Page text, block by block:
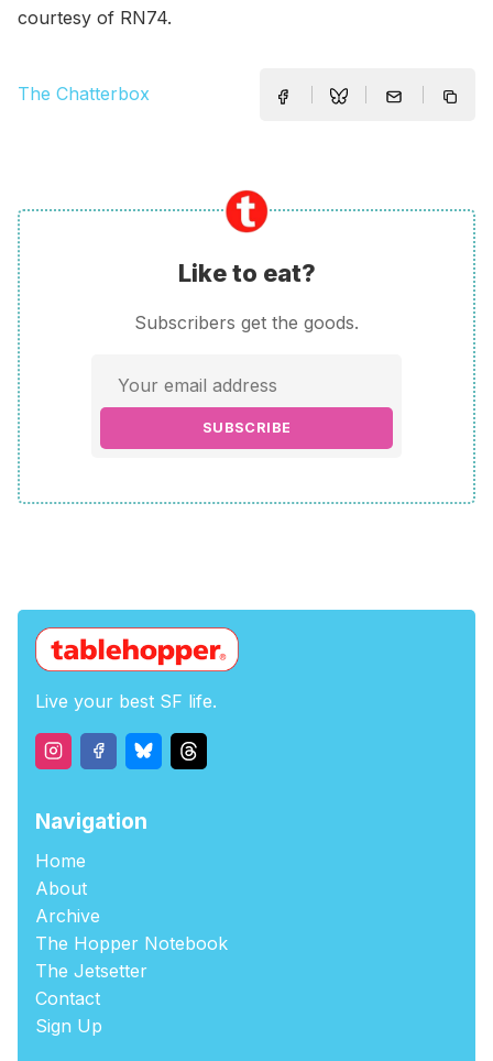
courtesy of RN74.
The Chatterbox
Like to eat?
Subscribers get the goods.
SUBSCRIBE
Live your best SF life.
Navigation
Home
About
Archive
The Hopper Notebook
The Jetsetter
Contact
Sign Up